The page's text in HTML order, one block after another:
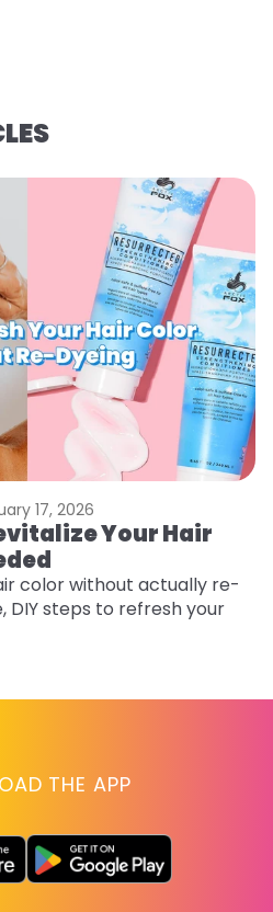
17, 2026
Your Hair
color without actually re-
DIY steps to refresh your
THE APP